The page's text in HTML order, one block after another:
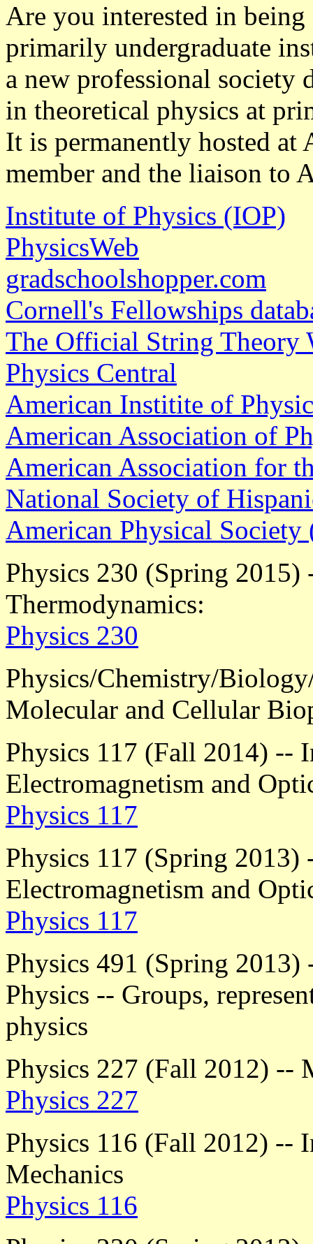
Are you interested in
primarily undergraduate
a new professional society
in theoretical physics at
It is permanently hosted
member and the liaison to
Institute of Physics (IOP)
PhysicsWeb
gradschoolshopper.com
Cornell's Fellowships
The Official String Theory
Physics Central
American Institite of
American Association of
American Association for
National Society of
American Physical Society
Physics 230 (Spring 2015)
Thermodynamics:
Physics 230
Physics/Chemistry/
Molecular and Cellular
Physics 117 (Fall 2014) --
Electromagnetism and
Physics 117
Physics 117 (Spring
Electromagnetism and
Physics 117
Physics 491 (Spring
Physics -- Groups,
physics
Physics 227 (Fall 2012) --
Physics 227
Physics 116 (Fall 2012) --
Mechanics
Physics 116